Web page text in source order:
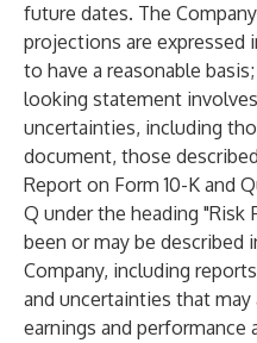
future dates. The
projections are expressed
to have a reasonable
looking statement
uncertainties, including
document, those
Report on Form 10-K and
Q under the heading "Risk
been or may be described
Company, including
and uncertainties that
earnings and performance